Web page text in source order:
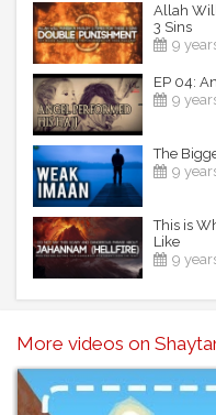
TDR on Vimeo:
https://vimeo.com/
TDR on Sound-cloud:
https://soundcloud.com/
TDR on Instagram:
TDR on Pinterest:
TDR Studio Fund:
http://
TDR Donation link:
Reminder
Speakers: Ustadh
Allah
3 Sins
9
EP 04:
9
The
9
This is
Like
9
More videos on